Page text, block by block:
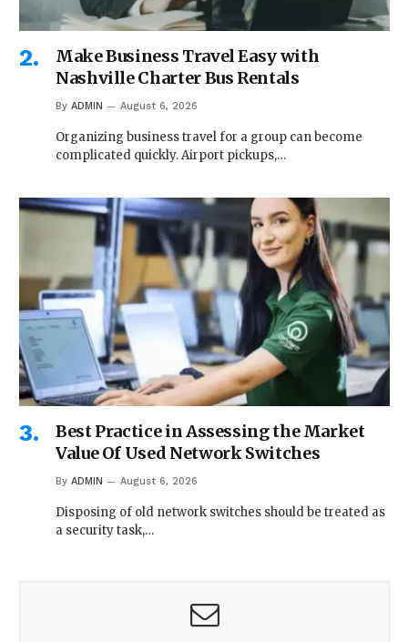
Make Business Travel Easy with
Nashville Charter Bus Rentals
By ADMIN August 6, 2026
Organizing business travel for a group can become
complicated quickly. Airport pickups,…
Best Practice in Assessing the Market
Value Of Used Network Switches
By ADMIN August 6, 2026
Disposing of old network switches should be treated as
a security task,…